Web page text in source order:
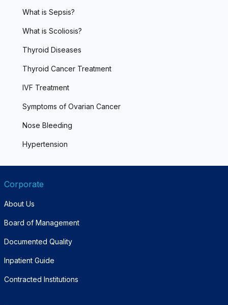
What is Sepsis?
What is Scoliosis?
Thyroid Diseases
Thyroid Cancer Treatment
IVF Treatment
Symptoms of Ovarian Cancer
Nose Bleeding
Hypertension
Corporate
About Us
Board of Management
Documented Quality
Inpatient Guide
Contracted Institutions